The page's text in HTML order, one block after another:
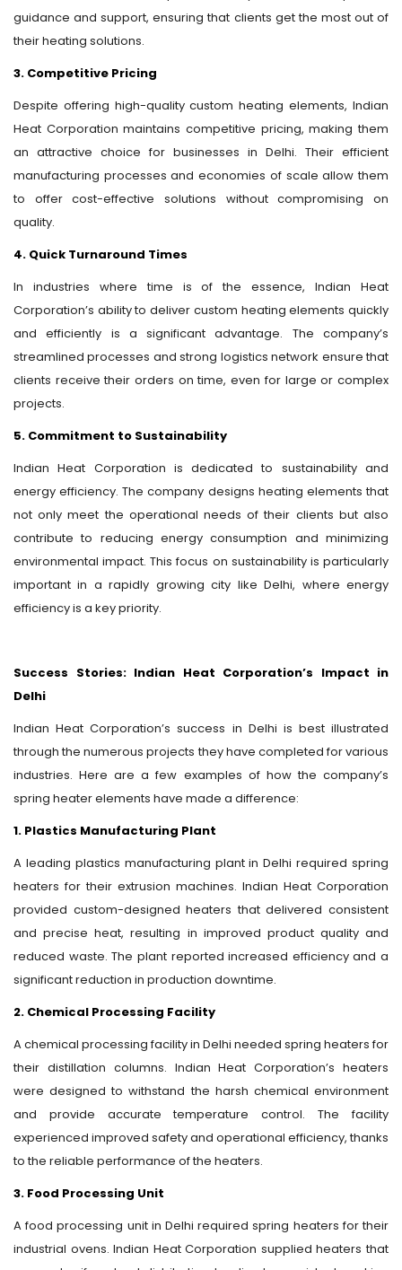
guidance and support, ensuring that clients get the most out of
their heating solutions.
3. Competitive Pricing
Despite offering high-quality custom heating elements, Indian
Heat Corporation maintains competitive pricing, making them
an attractive choice for businesses in Delhi. Their efficient
manufacturing processes and economies of scale allow them
to offer cost-effective solutions without compromising on
quality.
4. Quick Turnaround Times
In industries where time is of the essence, Indian Heat
Corporation’s ability to deliver custom heating elements quickly
and efficiently is a significant advantage. The company’s
streamlined processes and strong logistics network ensure that
clients receive their orders on time, even for large or complex
projects.
5. Commitment to Sustainability
Indian Heat Corporation is dedicated to sustainability and
energy efficiency. The company designs heating elements that
not only meet the operational needs of their clients but also
contribute to reducing energy consumption and minimizing
environmental impact. This focus on sustainability is particularly
important in a rapidly growing city like Delhi, where energy
efficiency is a key priority.
Success Stories: Indian Heat Corporation’s Impact in
Delhi
Indian Heat Corporation’s success in Delhi is best illustrated
through the numerous projects they have completed for various
industries. Here are a few examples of how the company’s
spring heater elements have made a difference:
1. Plastics Manufacturing Plant
A leading plastics manufacturing plant in Delhi required spring
heaters for their extrusion machines. Indian Heat Corporation
provided custom-designed heaters that delivered consistent
and precise heat, resulting in improved product quality and
reduced waste. The plant reported increased efficiency and a
significant reduction in production downtime.
2. Chemical Processing Facility
A chemical processing facility in Delhi needed spring heaters for
their distillation columns. Indian Heat Corporation’s heaters
were designed to withstand the harsh chemical environment
and provide accurate temperature control. The facility
experienced improved safety and operational efficiency, thanks
to the reliable performance of the heaters.
3. Food Processing Unit
A food processing unit in Delhi required spring heaters for their
industrial ovens. Indian Heat Corporation supplied heaters that